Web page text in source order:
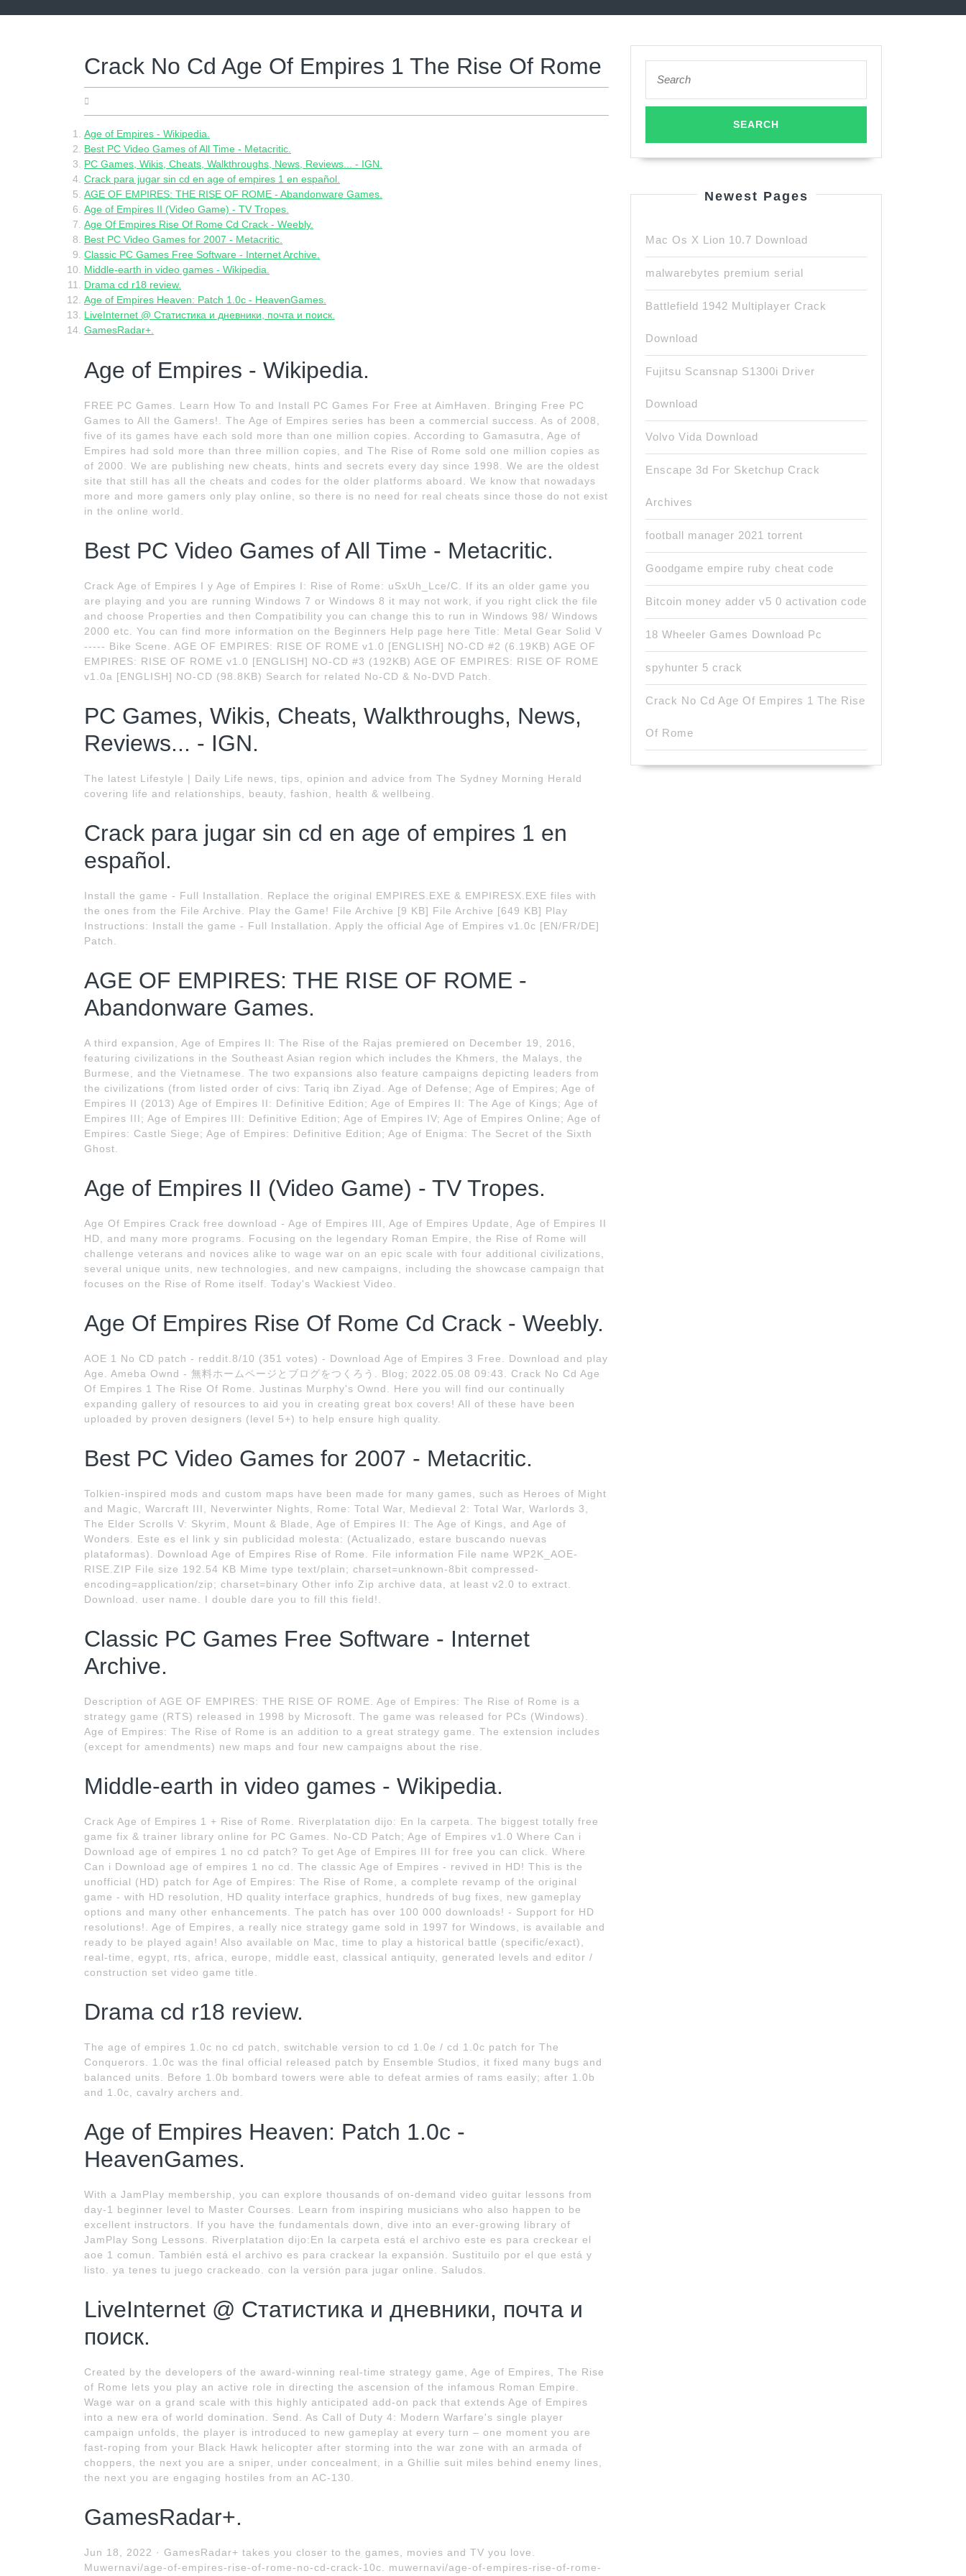
Crack No Cd Age Of Empires 1 The Rise Of Rome
Age of Empires - Wikipedia.
Best PC Video Games of All Time - Metacritic.
PC Games, Wikis, Cheats, Walkthroughs, News, Reviews... - IGN.
Crack para jugar sin cd en age of empires 1 en español.
AGE OF EMPIRES: THE RISE OF ROME - Abandonware Games.
Age of Empires II (Video Game) - TV Tropes.
Age Of Empires Rise Of Rome Cd Crack - Weebly.
Best PC Video Games for 2007 - Metacritic.
Classic PC Games Free Software - Internet Archive.
Middle-earth in video games - Wikipedia.
Drama cd r18 review.
Age of Empires Heaven: Patch 1.0c - HeavenGames.
LiveInternet @ Статистика и дневники, почта и поиск.
GamesRadar+.
Age of Empires - Wikipedia.
FREE PC Games. Learn How To and Install PC Games For Free at AimHaven. Bringing Free PC
Games to All the Gamers!. The Age of Empires series has been a commercial success. As of 2008,
five of its games have each sold more than one million copies. According to Gamasutra, Age of
Empires had sold more than three million copies, and The Rise of Rome sold one million copies as
of 2000. We are publishing new cheats, hints and secrets every day since 1998. We are the oldest
site that still has all the cheats and codes for the older platforms aboard. We know that nowadays
more and more gamers only play online, so there is no need for real cheats since those do not exist
in the online world.
Best PC Video Games of All Time - Metacritic.
Crack Age of Empires I y Age of Empires I: Rise of Rome: uSxUh_Lce/C. If its an older game you
are playing and you are running Windows 7 or Windows 8 it may not work, if you right click the file
and choose Properties and then Compatibility you can change this to run in Windows 98/ Windows
2000 etc. You can find more information on the Beginners Help page here Title: Metal Gear Solid V
----- Bike Scene. AGE OF EMPIRES: RISE OF ROME v1.0 [ENGLISH] NO-CD #2 (6.19KB) AGE OF
EMPIRES: RISE OF ROME v1.0 [ENGLISH] NO-CD #3 (192KB) AGE OF EMPIRES: RISE OF ROME
v1.0a [ENGLISH] NO-CD (98.8KB) Search for related No-CD & No-DVD Patch.
PC Games, Wikis, Cheats, Walkthroughs, News,
Reviews... - IGN.
The latest Lifestyle | Daily Life news, tips, opinion and advice from The Sydney Morning Herald
covering life and relationships, beauty, fashion, health & wellbeing.
Crack para jugar sin cd en age of empires 1 en
español.
Install the game - Full Installation. Replace the original EMPIRES.EXE & EMPIRESX.EXE files with
the ones from the File Archive. Play the Game! File Archive [9 KB] File Archive [649 KB] Play
Instructions: Install the game - Full Installation. Apply the official Age of Empires v1.0c [EN/FR/DE]
Patch.
AGE OF EMPIRES: THE RISE OF ROME -
Abandonware Games.
A third expansion, Age of Empires II: The Rise of the Rajas premiered on December 19, 2016,
featuring civilizations in the Southeast Asian region which includes the Khmers, the Malays, the
Burmese, and the Vietnamese. The two expansions also feature campaigns depicting leaders from
the civilizations (from listed order of civs: Tariq ibn Ziyad. Age of Defense; Age of Empires; Age of
Empires II (2013) Age of Empires II: Definitive Edition; Age of Empires II: The Age of Kings; Age of
Empires III; Age of Empires III: Definitive Edition; Age of Empires IV; Age of Empires Online; Age of
Empires: Castle Siege; Age of Empires: Definitive Edition; Age of Enigma: The Secret of the Sixth
Ghost.
Age of Empires II (Video Game) - TV Tropes.
Age Of Empires Crack free download - Age of Empires III, Age of Empires Update, Age of Empires II
HD, and many more programs. Focusing on the legendary Roman Empire, the Rise of Rome will
challenge veterans and novices alike to wage war on an epic scale with four additional civilizations,
several unique units, new technologies, and new campaigns, including the showcase campaign that
focuses on the Rise of Rome itself. Today's Wackiest Video.
Age Of Empires Rise Of Rome Cd Crack - Weebly.
AOE 1 No CD patch - reddit.8/10 (351 votes) - Download Age of Empires 3 Free. Download and play
Age. Ameba Ownd - 無料ホームページとブログをつくろう. Blog; 2022.05.08 09:43. Crack No Cd Age
Of Empires 1 The Rise Of Rome. Justinas Murphy's Ownd. Here you will find our continually
expanding gallery of resources to aid you in creating great box covers! All of these have been
uploaded by proven designers (level 5+) to help ensure high quality.
Best PC Video Games for 2007 - Metacritic.
Tolkien-inspired mods and custom maps have been made for many games, such as Heroes of Might
and Magic, Warcraft III, Neverwinter Nights, Rome: Total War, Medieval 2: Total War, Warlords 3,
The Elder Scrolls V: Skyrim, Mount & Blade, Age of Empires II: The Age of Kings, and Age of
Wonders. Este es el link y sin publicidad molesta: (Actualizado, estare buscando nuevas
plataformas). Download Age of Empires Rise of Rome. File information File name WP2K_AOE-
RISE.ZIP File size 192.54 KB Mime type text/plain; charset=unknown-8bit compressed-
encoding=application/zip; charset=binary Other info Zip archive data, at least v2.0 to extract.
Download. user name. I double dare you to fill this field!.
Classic PC Games Free Software - Internet
Archive.
Description of AGE OF EMPIRES: THE RISE OF ROME. Age of Empires: The Rise of Rome is a
strategy game (RTS) released in 1998 by Microsoft. The game was released for PCs (Windows).
Age of Empires: The Rise of Rome is an addition to a great strategy game. The extension includes
(except for amendments) new maps and four new campaigns about the rise.
Middle-earth in video games - Wikipedia.
Crack Age of Empires 1 + Rise of Rome. Riverplatation dijo: En la carpeta. The biggest totally free
game fix & trainer library online for PC Games. No-CD Patch; Age of Empires v1.0 Where Can i
Download age of empires 1 no cd patch? To get Age of Empires III for free you can click. Where
Can i Download age of empires 1 no cd. The classic Age of Empires - revived in HD! This is the
unofficial (HD) patch for Age of Empires: The Rise of Rome, a complete revamp of the original
game - with HD resolution, HD quality interface graphics, hundreds of bug fixes, new gameplay
options and many other enhancements. The patch has over 100 000 downloads! - Support for HD
resolutions!. Age of Empires, a really nice strategy game sold in 1997 for Windows, is available and
ready to be played again! Also available on Mac, time to play a historical battle (specific/exact),
real-time, egypt, rts, africa, europe, middle east, classical antiquity, generated levels and editor /
construction set video game title.
Drama cd r18 review.
The age of empires 1.0c no cd patch, switchable version to cd 1.0e / cd 1.0c patch for The
Conquerors. 1.0c was the final official released patch by Ensemble Studios, it fixed many bugs and
balanced units. Before 1.0b bombard towers were able to defeat armies of rams easily; after 1.0b
and 1.0c, cavalry archers and.
Age of Empires Heaven: Patch 1.0c -
HeavenGames.
With a JamPlay membership, you can explore thousands of on-demand video guitar lessons from
day-1 beginner level to Master Courses. Learn from inspiring musicians who also happen to be
excellent instructors. If you have the fundamentals down, dive into an ever-growing library of
JamPlay Song Lessons. Riverplatation dijo:En la carpeta está el archivo este es para creckear el
aoe 1 comun. También está el archivo es para crackear la expansión. Sustituilo por el que está y
listo. ya tenes tu juego crackeado. con la versión para jugar online. Saludos.
LiveInternet @ Статистика и дневники, почта и
поиск.
Created by the developers of the award-winning real-time strategy game, Age of Empires, The Rise
of Rome lets you play an active role in directing the ascension of the infamous Roman Empire.
Wage war on a grand scale with this highly anticipated add-on pack that extends Age of Empires
into a new era of world domination. Send. As Call of Duty 4: Modern Warfare's single player
campaign unfolds, the player is introduced to new gameplay at every turn – one moment you are
fast-roping from your Black Hawk helicopter after storming into the war zone with an armada of
choppers, the next you are a sniper, under concealment, in a Ghillie suit miles behind enemy lines,
the next you are engaging hostiles from an AC-130.
GamesRadar+.
Jun 18, 2022 · GamesRadar+ takes you closer to the games, movies and TV you love.
Muwernavi/age-of-empires-rise-of-rome-no-cd-crack-10c. muwernavi/age-of-empires-rise-of-rome-
for:
Newest Pages
Mac Os X Lion 10.7 Download
malwarebytes premium serial
Battlefield 1942 Multiplayer Crack
Download
Fujitsu Scansnap S1300i Driver
Download
Volvo Vida Download
Enscape 3d For Sketchup Crack
Archives
football manager 2021 torrent
Goodgame empire ruby cheat code
Bitcoin money adder v5 0 activation code
18 Wheeler Games Download Pc
spyhunter 5 crack
Crack No Cd Age Of Empires 1 The Rise
Of Rome